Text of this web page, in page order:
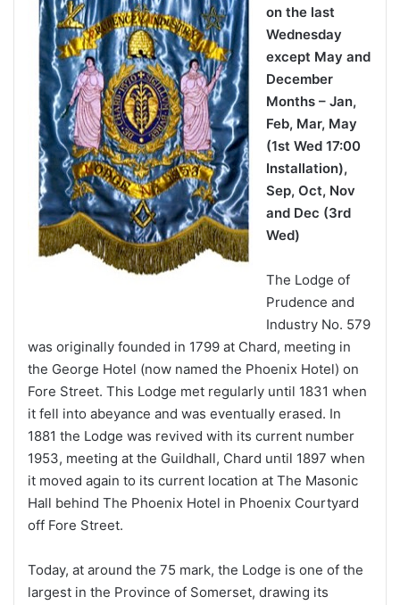
on the last
Wednesday
except May and
December
Months – Jan,
Feb, Mar, May
(1st Wed 17:00
Installation),
Sep, Oct, Nov
and Dec (3rd
Wed)
The Lodge of
Prudence and
Industry No. 579
was originally founded in 1799 at Chard, meeting in
the George Hotel (now named the Phoenix Hotel) on
Fore Street. This Lodge met regularly until 1831 when
it fell into abeyance and was eventually erased. In
1881 the Lodge was revived with its current number
1953, meeting at the Guildhall, Chard until 1897 when
it moved again to its current location at The Masonic
Hall behind The Phoenix Hotel in Phoenix Courtyard
off Fore Street.
Today, at around the 75 mark, the Lodge is one of the
largest in the Province of Somerset, drawing its